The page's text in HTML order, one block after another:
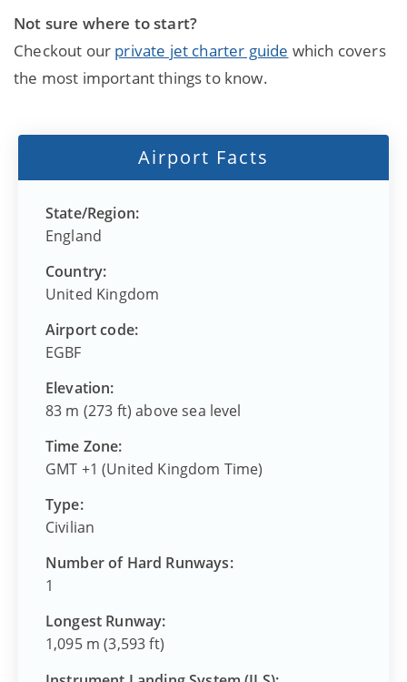
Not sure where to start?
Checkout our private jet charter guide which covers
the most important things to know.
Airport Facts
State/Region:
England
Country:
United Kingdom
Airport code:
EGBF
Elevation:
83 m (273 ft) above sea level
Time Zone:
GMT +1 (United Kingdom Time)
Type:
Civilian
Number of Hard Runways:
1
Longest Runway:
1,095 m (3,593 ft)